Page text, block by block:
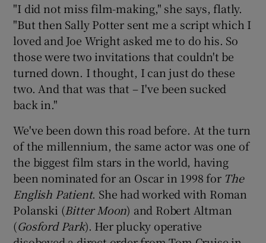
"I did not miss film-making," she says, flatly.
"But then Sally Potter sent me a script which I
loved and Joe Wright asked me to do his. So
those were two invitations that couldn't be
turned down. I thought, I can just do these
two. And that was that – I've been sucked
back in."
We've been down this road before. At the turn
of the millennium, the same actor was one of
the biggest film stars in the world, having
been nominated for an Oscar in 1998 for The
English Patient. She had worked with Roman
Polanski (Bitter Moon) and Robert Altman
(Gosford Park). Her plucky operative